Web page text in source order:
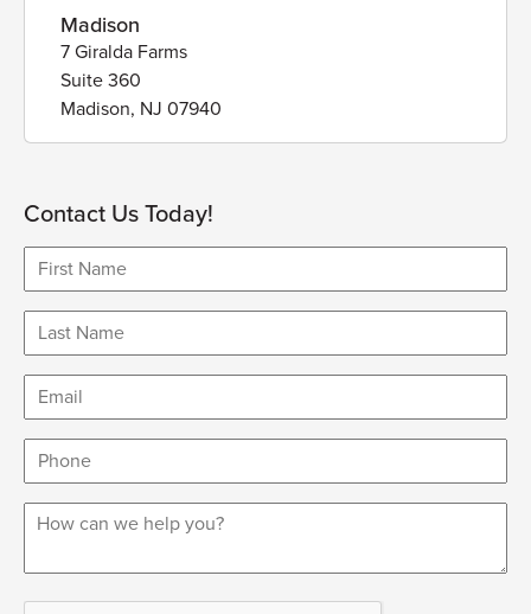
Madison
7 Giralda Farms
Suite 360
Madison, NJ 07940
Contact Us Today!